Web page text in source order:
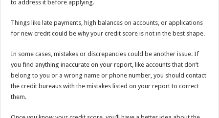
to address it before applying.
Things like late payments, high balances on accounts, or applications
for new credit could be why your credit score is not in the best shape.
In some cases, mistakes or discrepancies could be another issue. If
you find anything inaccurate on your report, like accounts that don’t
belong to you or a wrong name or phone number, you should contact
the credit bureaus with the mistakes listed on your report to correct
them.